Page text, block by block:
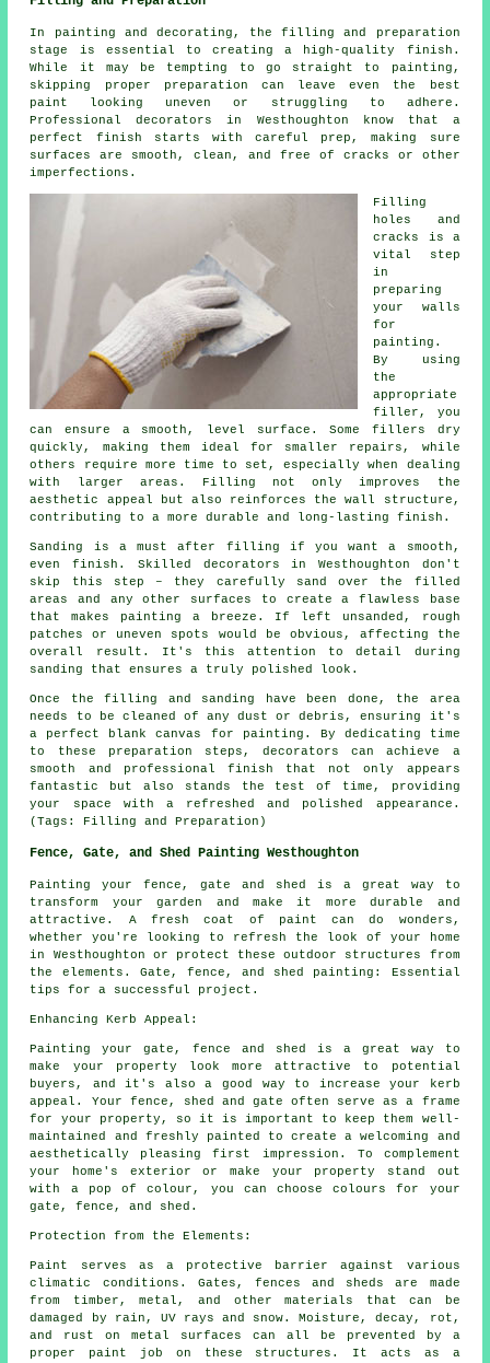
In painting and decorating, the filling and preparation
stage is essential to creating a high-quality finish.
While it may be tempting to go straight to painting,
skipping proper preparation can leave even the best
paint looking uneven or struggling to adhere.
Professional decorators in Westhoughton know that a
perfect finish starts with careful prep, making sure
surfaces are smooth, clean, and free of cracks or other
imperfections.
Filling
holes and
cracks is a
vital step
in
preparing
your walls
for
painting.
By using
the
appropriate
filler, you
can ensure a smooth, level surface. Some fillers dry
quickly, making them ideal for smaller repairs, while
others require more time to set, especially when dealing
with larger areas. Filling not only improves the
aesthetic appeal but also reinforces the wall structure,
contributing to a more durable and long-lasting finish.
Sanding is a must after filling if you want a smooth,
even finish. Skilled decorators in Westhoughton don't
skip this step – they carefully sand over the filled
areas and any other surfaces to create a flawless base
that makes painting a breeze. If left unsanded, rough
patches or uneven spots would be obvious, affecting the
overall result. It's this attention to detail during
sanding that ensures a truly polished look.
Once the filling and sanding have been done, the area
needs to be cleaned of any dust or debris, ensuring it's
a perfect blank canvas for painting. By dedicating time
to these preparation steps, decorators can achieve a
smooth and professional finish that not only appears
fantastic but also stands the test of time, providing
your space with a refreshed and polished appearance.
(Tags: Filling and Preparation)
Fence, Gate, and Shed Painting Westhoughton
Painting your fence, gate and shed is a great way to
transform your garden and make it more durable and
attractive. A fresh coat of paint can do wonders,
whether you're looking to refresh the look of your home
in Westhoughton or protect these outdoor structures from
the elements. Gate, fence, and shed painting: Essential
tips for a successful project.
Enhancing Kerb Appeal:
Painting your gate, fence and shed is a great way to
make your property look more attractive to potential
buyers, and it's also a good way to increase your kerb
appeal. Your fence, shed and gate often serve as a frame
for your property, so it is important to keep them well-
maintained and freshly painted to create a welcoming and
aesthetically pleasing first impression. To complement
your home's exterior or make your property stand out
with a pop of colour, you can choose colours for your
gate, fence, and shed.
Protection from the Elements:
Paint serves as a protective barrier against various
climatic conditions. Gates, fences and sheds are made
from timber, metal, and other materials that can be
damaged by rain, UV rays and snow. Moisture, decay, rot,
and rust on metal surfaces can all be prevented by a
proper paint job on these structures. It acts as a